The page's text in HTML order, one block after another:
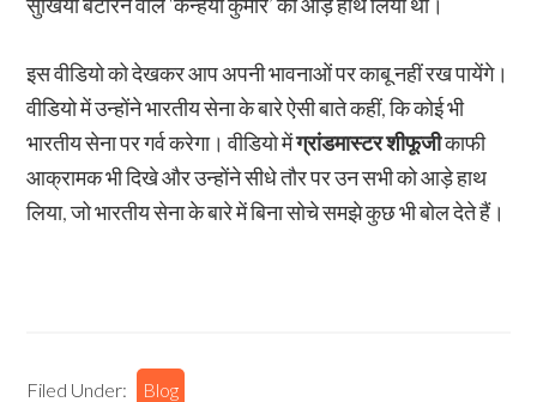
इस वीडियो को देखकर आप अपनी भावनाओं पर काबू नहीं रख पायेंगे।
वीडियो में उन्होंने भारतीय सेना के बारे ऐसी बाते कहीं, कि कोई भी
भारतीय सेना पर गर्व करेगा। वीडियो मेंग्रांडमास्टर शीफूजीकाफी
आक्रामक भी दिखे और उन्होंने सीधे तौर पर उन सभी को आड़े हाथ
लिया, जो भारतीय सेना के बारे में बिना सोचे समझे कुछ भी बोल देते हैं।
Filed Under: Blog